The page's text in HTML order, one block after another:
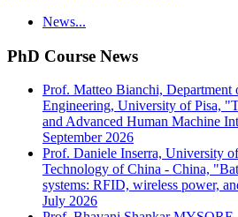
News...
PhD Course News
Prof. Matteo Bianchi, Department
Engineering, University of Pisa,
and Advanced Human Machine
September 2026
Prof. Daniele Inserra, University
Technology of China - China,
systems: RFID, wireless power,
July 2026